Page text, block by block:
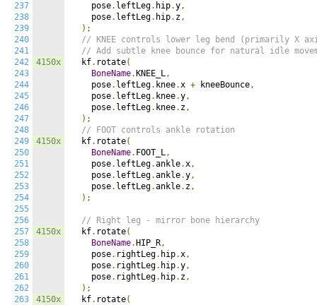
237
238
239
240
241
242
243
244
245
246
247
248
249
250
251
252
253
254
255
256
257
258
259
260
261
262
263
4150x
4150x
4150x
4150x
    pose
. leftLeg. hip.y,
    pose
. leftLeg. hip. z,
);
// KNEE controls lower leg bend (primarily X
// Add subtle knee bounce for natural idle
  kf
. rotate(
BoneName. KNEE_L,
    pose
. leftLeg. knee.x + kneeBounce,
    pose
. leftLeg. knee.y,
    pose
. leftLeg. knee. z,
);
// FOOT controls ankle rotation
  kf
. rotate(
BoneName. FOOT_L,
    pose
. leftLeg.ankle.x,
    pose
. leftLeg.ankle.y,
    pose
. leftLeg.ankle. z,
);
// Right leg - mirror bone hierarchy
  kf
. rotate(
BoneName. HIP_R,
    pose
. rightLeg. hip.x,
    pose
. rightLeg. hip.y,
    pose
. rightLeg. hip. z,
);
  kf
. rotate(